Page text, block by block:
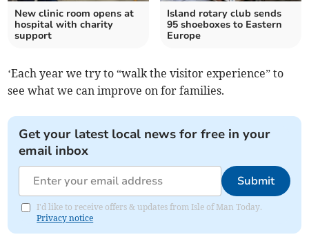
New clinic room opens at
hospital with charity
support
Island rotary club sends
95 shoeboxes to Eastern
Europe
‘Each year we try to “walk the visitor experience” to
see what we can improve on for families.
Get your latest local news for free in your
email inbox
Submit
I'd like to receive offers & updates from Isle of Man Today.
Privacy notice